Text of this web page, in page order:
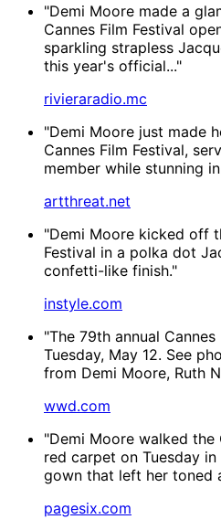
"Demi Moore made a
Cannes Film Festival
sparkling strapless
this year's official..."
rivieraradio.mc
"Demi Moore just made
Cannes Film Festival,
member while stunning
artthreat.net
"Demi Moore kicked off
Festival in a polka dot
confetti-like finish."
instyle.com
"The 79th annual
Tuesday, May 12. See
from Demi Moore, Ruth
wwd.com
"Demi Moore walked the
red carpet on Tuesday
gown that left her toned
pagesix.com